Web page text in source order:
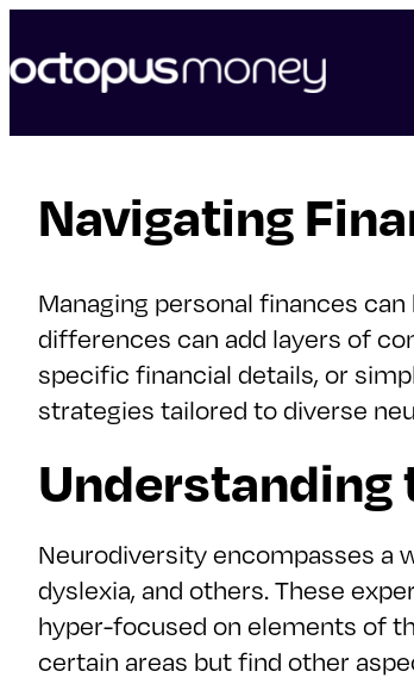
to
content
Navigating
Managing personal finances
differences can add layers of
specific financial details, or
strategies tailored to diverse
Neurodiversity encompasses a
dyslexia, and others. These
hyper-focused on elements of
certain areas but find other